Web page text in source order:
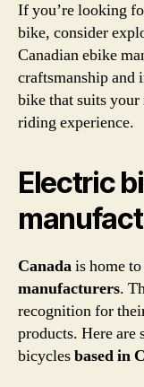
If you’re looking
bike, consider
Canadian ebike
craftsmanship and
bike that suits
riding experience.
Electric
Canadais home
manufacturers.
recognition for
products. Here are
bicyclesbased in